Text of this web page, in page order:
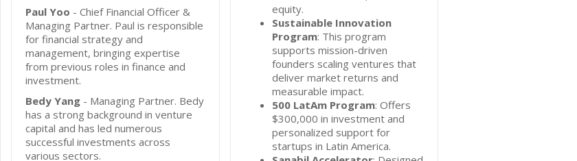
Paul Yoo - Chief Financial Officer &
Managing Partner. Paul is responsible
for financial strategy and
management, bringing expertise
from previous roles in finance and
investment.
Bedy Yang - Managing Partner. Bedy
has a strong background in venture
capital and has led numerous
successful investments across
various sectors.
equity.
Sustainable Innovation
Program: This program
supports mission-driven
founders scaling ventures that
deliver market returns and
measurable impact.
500 LatAm Program: Offers
$300,000 in investment and
personalized support for
startups in Latin America.